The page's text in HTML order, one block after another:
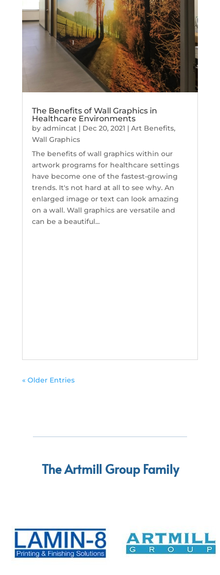
The Benefits of Wall Graphics in
Healthcare Environments
by admincat| Dec 20, 2021 | Art Benefits,
Wall Graphics
The benefits of wall graphics within our
artwork programs for healthcare settings
have become one of the fastest-growing
trends. It's not hard at all to see why. An
enlarged image or text can look amazing
on a wall. Wall graphics are versatile and
can be a beautiful...
« Older Entries
The Artmill Group Family